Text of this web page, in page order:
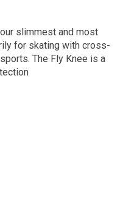
slimmest and most
for skating with cross-
The Fly Knee is a